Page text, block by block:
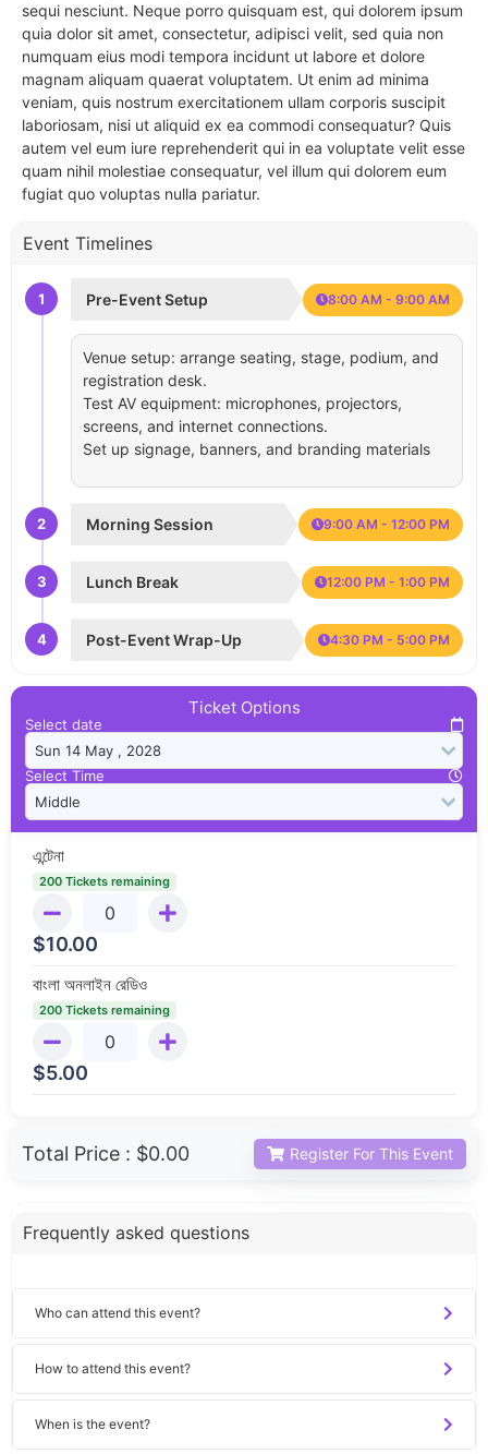
sequi nesciunt. Neque porro quisquam est, qui dolorem ipsum
quia dolor sit amet, consectetur, adipisci velit, sed quia non
numquam eius modi tempora incidunt ut labore et dolore
magnam aliquam quaerat voluptatem. Ut enim ad minima
veniam, quis nostrum exercitationem ullam corporis suscipit
laboriosam, nisi ut aliquid ex ea commodi consequatur? Quis
autem vel eum iure reprehenderit qui in ea voluptate velit esse
quam nihil molestiae consequatur, vel illum qui dolorem eum
fugiat quo voluptas nulla pariatur.
Event Timelines
1 Pre-Event Setup 8:00 AM - 9:00 AM
Venue setup: arrange seating, stage, podium, and
registration desk.
Test AV equipment: microphones, projectors,
screens, and internet connections.
Set up signage, banners, and branding materials
2 Morning Session 9:00 AM - 12:00 PM
3 Lunch Break 12:00 PM - 1:00 PM
4 Post-Event Wrap-Up 4:30 PM - 5:00 PM
Ticket Options
Select date
Select Time
এন্টেনা
200 Tickets remaining
$10.00
বাংলা অনলাইন রেডিও
200 Tickets remaining
$5.00
Total Price : $0.00 Register For This Event
Frequently asked questions
Who can attend this event?
How to attend this event?
When is the event?